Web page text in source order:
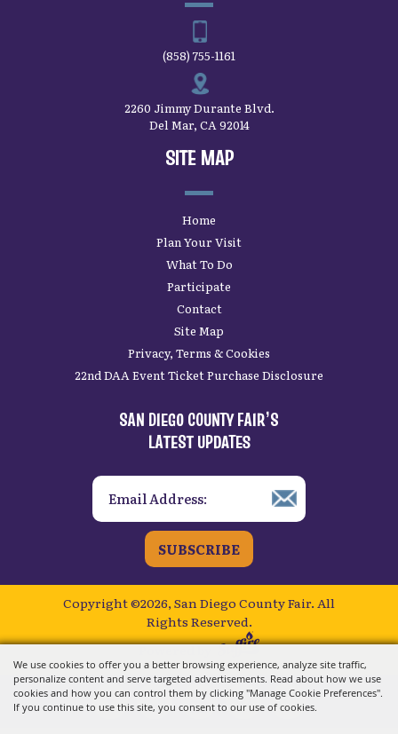
We use cookies to offer you a better browsing experience, analyze site traffic,
personalize content and serve targeted advertisements. Read about how we use
cookies and how you can control them by clicking "Manage Cookie Preferences".
If you continue to use this site, you consent to our use of cookies.
(858) 755-1161
2260 Jimmy Durante Blvd.
Del Mar, CA 92014
SITE MAP
Home
Plan Your Visit
What To Do
Participate
Contact
Site Map
Privacy, Terms & Cookies
22nd DAA Event Ticket Purchase Disclosure
SAN DIEGO COUNTY FAIR’S
LATEST UPDATES
SUBSCRIBE
Copyright ©2026, San Diego County Fair. All
Rights Reserved.
Powered by